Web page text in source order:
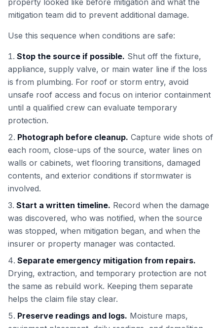
property looked like before mitigation and what the
mitigation team did to prevent additional damage.
Use this sequence when conditions are safe:
Stop the source if possible. Shut off the fixture,
appliance, supply valve, or main water line if the loss
is from plumbing. For roof or storm entry, avoid
unsafe roof access and focus on interior containment
until a qualified crew can evaluate temporary
protection.
Photograph before cleanup. Capture wide shots of
each room, close-ups of the source, water lines on
walls or cabinets, wet flooring transitions, damaged
contents, and exterior conditions if stormwater is
involved.
Start a written timeline. Record when the damage
was discovered, who was notified, when the source
was stopped, when mitigation began, and when the
insurer or property manager was contacted.
Separate emergency mitigation from repairs.
Drying, extraction, and temporary protection are not
the same as rebuild work. Keeping them separate
helps the claim file stay clear.
Preserve readings and logs. Moisture maps,